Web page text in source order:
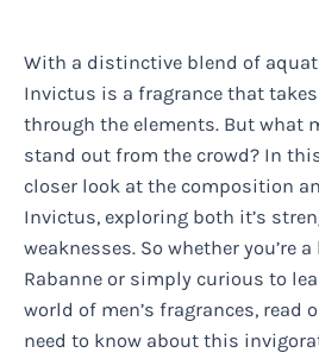
With a distinctive blend of
Invictus is a fragrance that
through the elements. But what
stand out from the crowd? In
closer look at the composition
Invictus, exploring both it’s
weaknesses. So whether you’re
Rabanne or simply curious to
world of men’s fragrances, read
need to know about this